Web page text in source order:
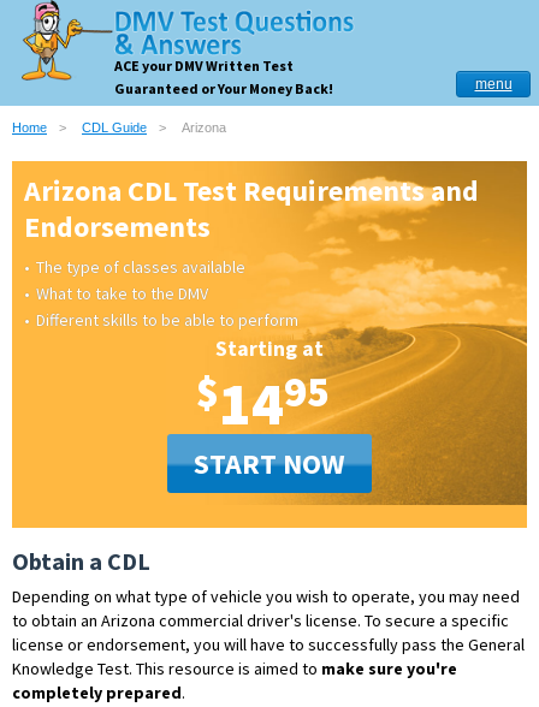
ACE your DMV Written Test
Guaranteed or Your Money Back!
menu
Home CDL Guide Arizona
Arizona CDL Test Requirements and
Endorsements
The type of classes available
What to take to the DMV
Different skills to be able to perform
Starting at
$1495
START NOW
Obtain a CDL
Depending on what type of vehicle you wish to operate, you may need
to obtain an Arizona commercial driver's license. To secure a specific
license or endorsement, you will have to successfully pass the General
Knowledge Test. This resource is aimed to make sure you're
completely prepared.